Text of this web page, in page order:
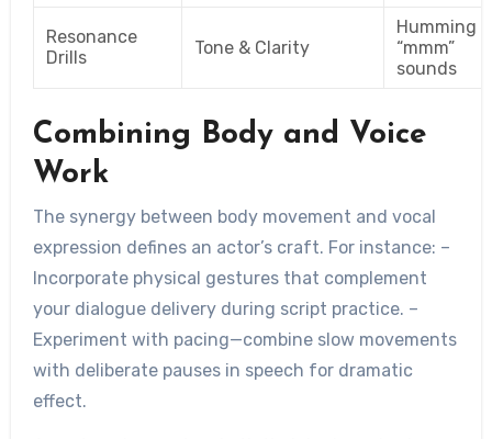
Resonance
Drills
Tone & Clarity
Humming
“mmm”
sounds
Combining Body and Voice
Work
The synergy between body movement and vocal
expression defines an actor’s craft. For instance: –
Incorporate physical gestures that complement
your dialogue delivery during script practice. –
Experiment with pacing—combine slow movements
with deliberate pauses in speech for dramatic
effect.